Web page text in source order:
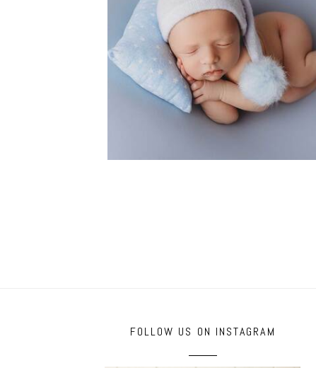
FLOWER MOUND PHOTOGRAPHY
FOLLOW US ON INSTAGRAM